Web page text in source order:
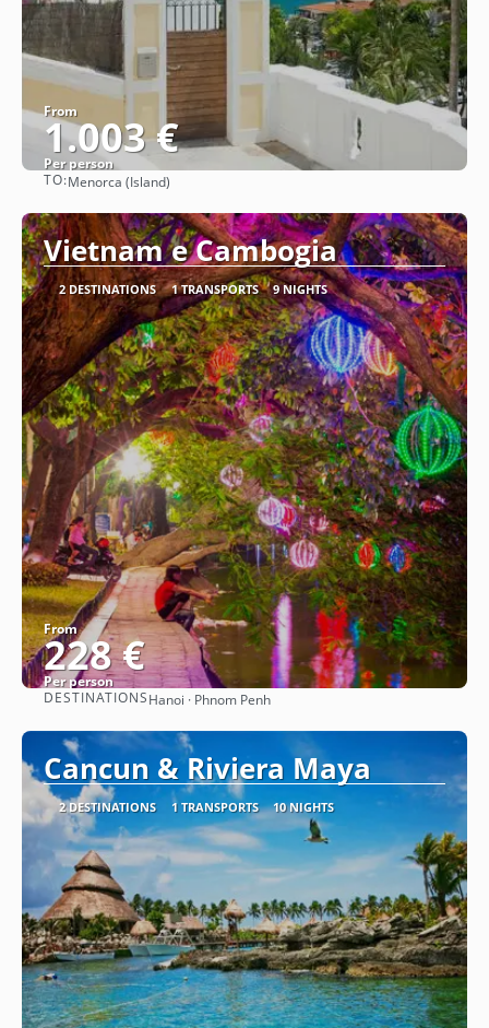
From
1.003 €
Per person
TO:Menorca (Island)
Vietnam e Cambogia
2 DESTINATIONS 1 TRANSPORTS 9 NIGHTS
From
228 €
Per person
See
DESTINATIONSHanoi · Phnom Penh
Cancun & Riviera Maya
2 DESTINATIONS 1 TRANSPORTS 10 NIGHTS